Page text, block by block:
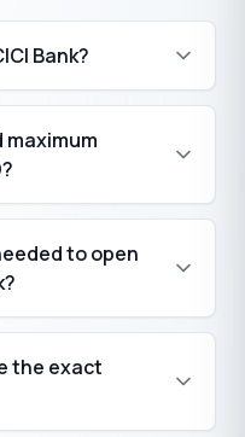
Bank?
maximum
to open
the exact